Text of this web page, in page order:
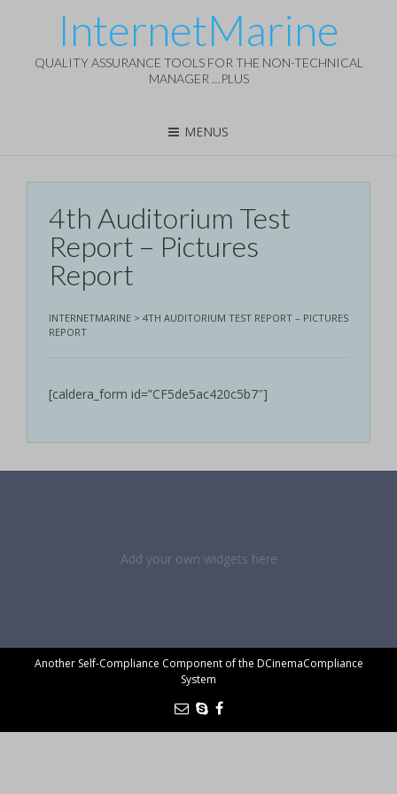
InternetMarine
QUALITY ASSURANCE TOOLS FOR THE NON-TECHNICAL
MANAGER …PLUS
MENUS
4th Auditorium Test
Report – Pictures
Report
INTERNETMARINE > 4TH AUDITORIUM TEST REPORT – PICTURES
REPORT
[caldera_form id=”CF5de5ac420c5b7″]
Add your own widgets here
Another Self-Compliance Component of the DCinemaCompliance
System